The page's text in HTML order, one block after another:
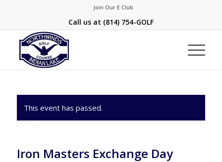
Join Our E Club
Call us at (814) 754-GOLF
This event has passed.
Iron Masters Exchange Day